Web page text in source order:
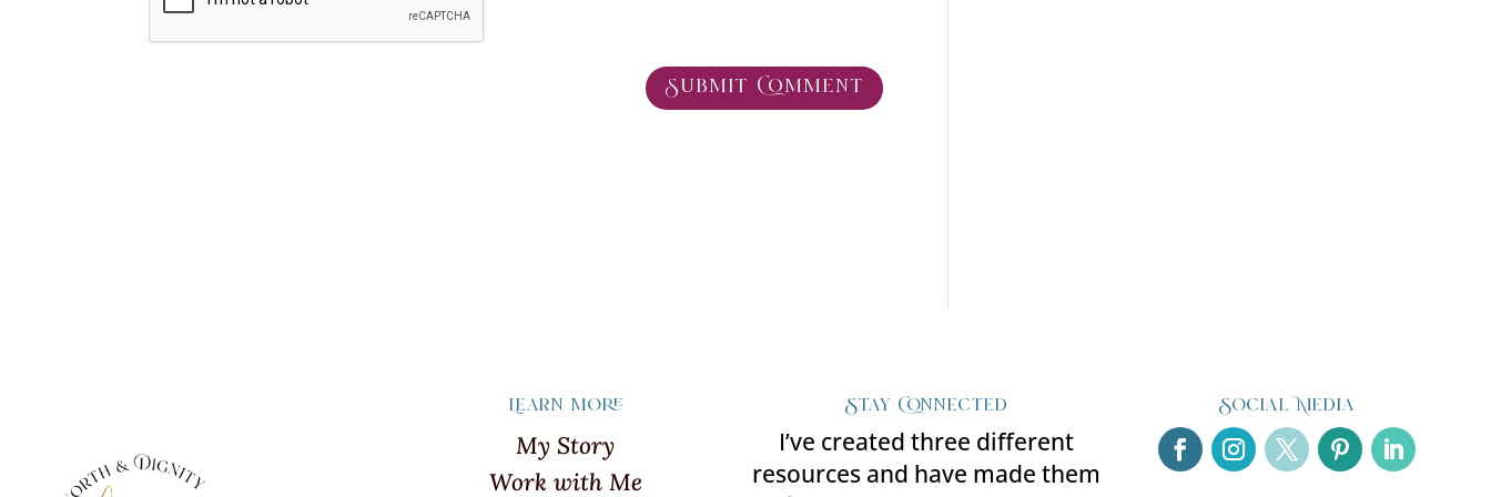
Learn more
My Story
Work with Me
Stay Connected
I’ve created three different
resources and have made them
Social Media